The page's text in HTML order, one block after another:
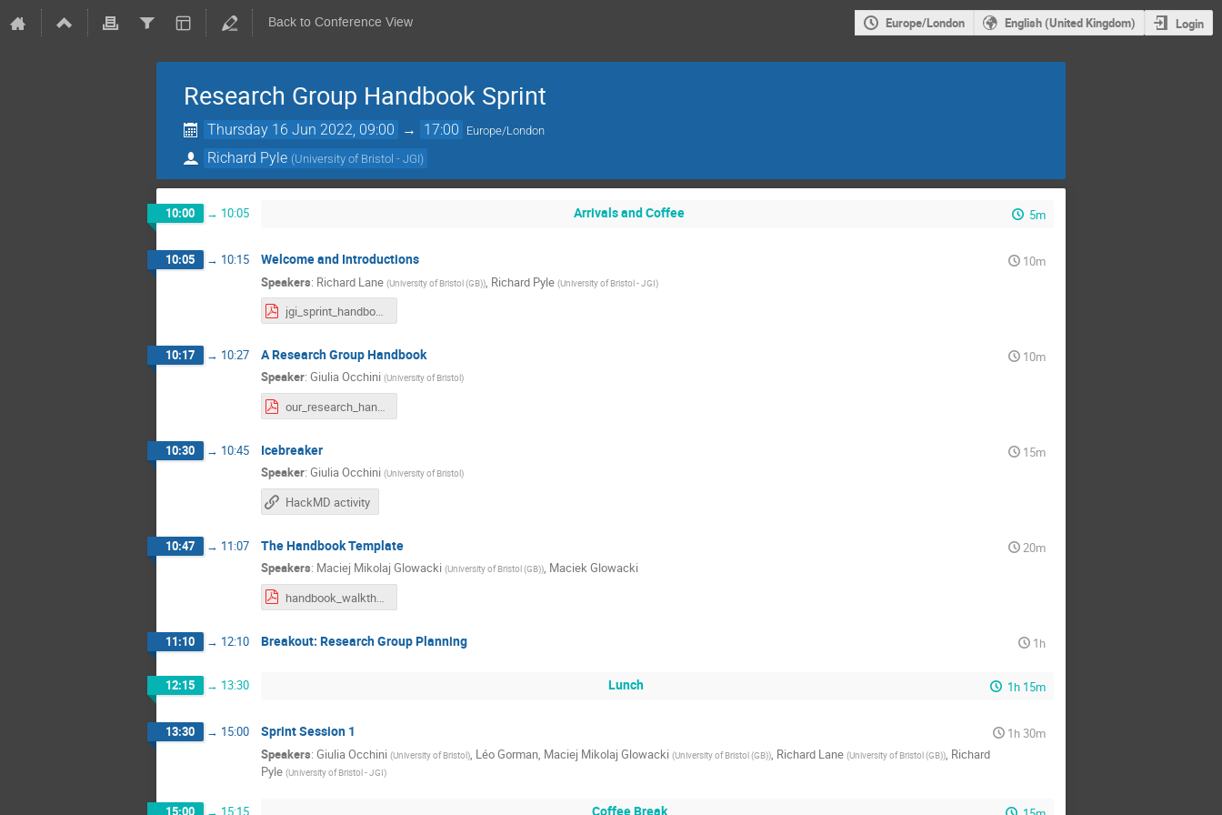
Back to Conference View Europe/London English (United Kingdom) Login
Research Group Handbook Sprint
Thursday 16 Jun 2022, 09:00 → 17:00 Europe/London
Richard Pyle (University of Bristol - JGI)
10:00 → 10:05 Arrivals and Coffee 5m
10:05 → 10:15 Welcome and Introductions
10m
Speakers: Richard Lane (University of Bristol (GB)) Richard Pyle (University of Bristol - JGI)
jgi_sprint_handbook_intro_rilane.pdf
10:17 → 10:27 A Research Group Handbook
10m
Speaker: Giulia Occhini (University of Bristol)
our_research_handbook.pdf
10:30 → 10:45 Icebreaker
15m
Speaker: Giulia Occhini (University of Bristol)
HackMD activity
10:47 → 11:07 The Handbook Template
20m
Speakers: Maciej Mikolaj Glowacki (University of Bristol (GB)), Maciek Glowacki
handbook_walkthrough.pdf
11:10 → 12:10 Breakout: Research Group Planning 1h
12:15 → 13:30 Lunch 1h 15m
13:30 → 15:00 Sprint Session 1
1h 30m
Speakers: Giulia Occhini (University of Bristol), Léo Gorman, Maciej Mikolaj Glowacki (University of Bristol (GB)), Richard Lane (University of Bristol (GB)), Richard
Pyle (University of Bristol - JGI)
15:00 → 15:15 Coffee Break